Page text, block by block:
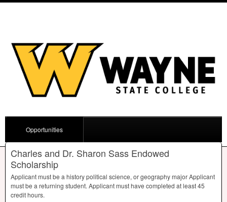
Opportunities
Charles and Dr. Sharon Sass Endowed
Scholarship
Applicant must be a history political science, or geography major Applicant
must be a returning student. Applicant must have completed at least 45
credit hours.